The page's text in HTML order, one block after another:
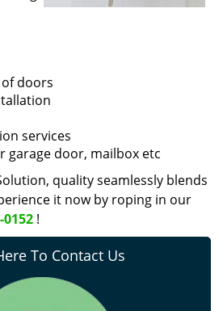
doors
services
garage door, mailbox etc
quality seamlessly blends
it now by roping in our
0152 !
To Contact Us